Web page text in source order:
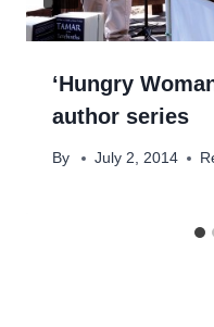
‘Hungry
author series
By July 2, 2014